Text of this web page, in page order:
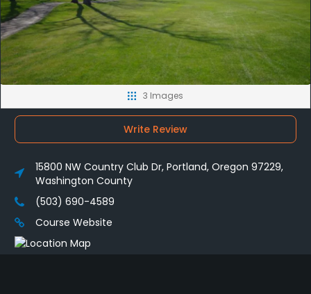
3 Images
Write Review
15800 NW Country Club Dr, Portland, Oregon 97229,
Washington County
(503) 690-4589
Course Website